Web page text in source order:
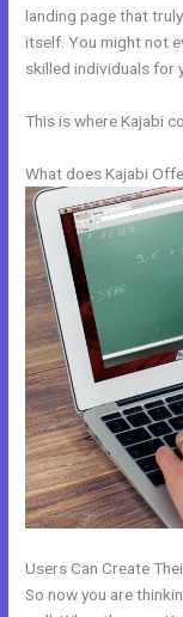
landing page that
itself. You might not
skilled individuals for
This is where Kajabi
What does Kajabi
Users Can Create
So now you are